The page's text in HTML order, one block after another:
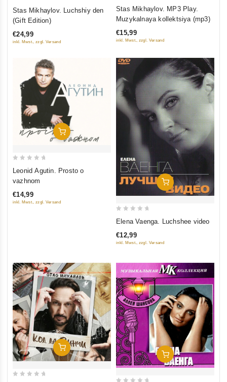
5
Stas Mikhaylov. Luchshiy den
(Gift Edition)
€24,99
inkl. Mwst., zzgl. Versand
5
Stas Mikhaylov. MP3 Play.
Muzykalnaya kollektsiya (mp3)
€15,99
inkl. Mwst., zzgl. Versand
Add To Cart
5
Leonid Agutin. Prosto o
vazhnom
€14,99
inkl. Mwst., zzgl. Versand
Add To Cart
of
Elena Vaenga. Luchshee video
€12,99
inkl. Mwst., zzgl. Versand
Add To Cart
Add To Cart